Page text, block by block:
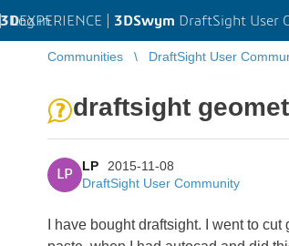
3DEXPERIENCE | 3DSwym DraftSight User
| Log in
Communities DraftSight User
draftsight
LP
LP
2015-11-08
DraftSight User Community
I have bought draftsight. I went to